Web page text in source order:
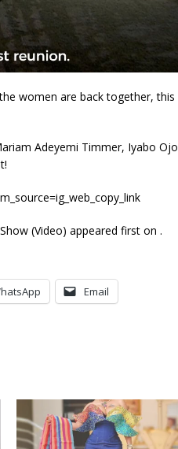
women are back together, this
Adeyemi Timmer, Iyabo Ojo
(Video) appeared first on .
Email